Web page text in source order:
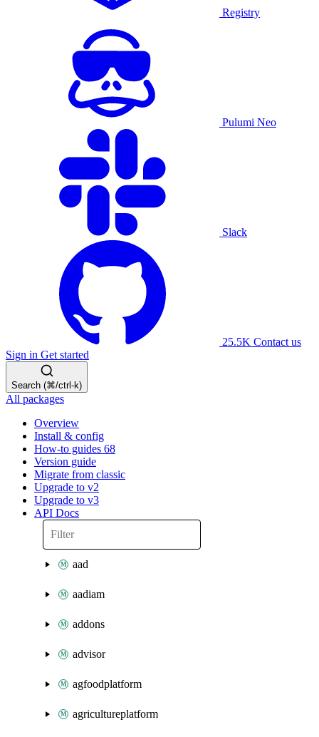
Registry
Pulumi Neo
Slack
25.5K Contact us
Sign in Get started
Search (⌘/ctrl-k)
All packages
Overview
Install & config
How-to guides 68
Version guide
Migrate from classic
Upgrade to v2
Upgrade to v3
API Docs
aad
aadiam
addons
advisor
agfoodplatform
agricultureplatform